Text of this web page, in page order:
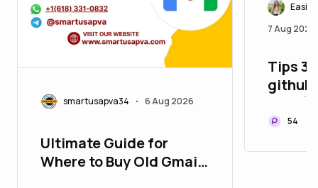
smartusapva34 • 6 Aug 2026
Ultimate Guide for
Where to Buy Old Gmail
Easily
7 Aug 2026
Tips
github
Year
54